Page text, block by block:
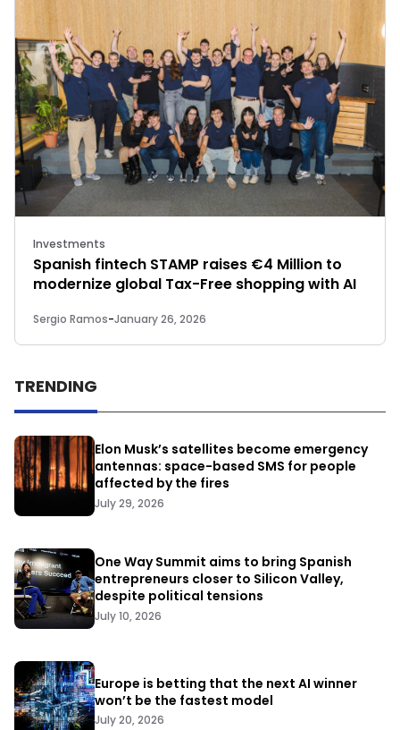
Investments
Spanish fintech STAMP raises €4 Million to
modernize global Tax-Free shopping with AI
Sergio Ramos-January 26, 2026
TRENDING
Elon Musk’s satellites become emergency
antennas: space-based SMS for people
affected by the fires
July 29, 2026
One Way Summit aims to bring Spanish
entrepreneurs closer to Silicon Valley,
despite political tensions
July 10, 2026
Europe is betting that the next AI winner
won’t be the fastest model
July 20, 2026